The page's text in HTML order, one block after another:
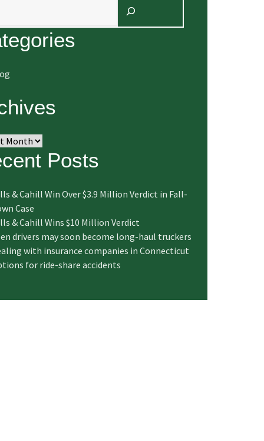
Posts
& Cahill Win Over $3.9 Million Verdict in Fall-
Case
& Cahill Wins $10 Million Verdict
drivers may soon become long-haul truckers
with insurance companies in Connecticut
for ride-share accidents